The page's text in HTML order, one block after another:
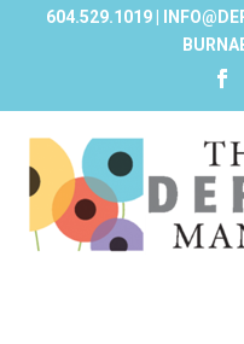
604.529.1019 |